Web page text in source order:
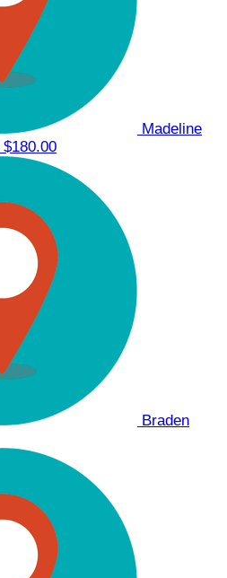
Madeline
$180.00
Braden